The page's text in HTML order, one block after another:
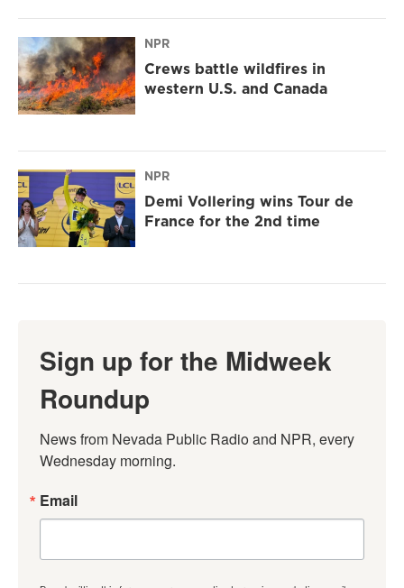
NPR
Crews battle wildfires in
western U.S. and Canada
NPR
Demi Vollering wins Tour de
France for the 2nd time
Sign up for the Midweek
Roundup
News from Nevada Public Radio and NPR, every
Wednesday morning.
Email